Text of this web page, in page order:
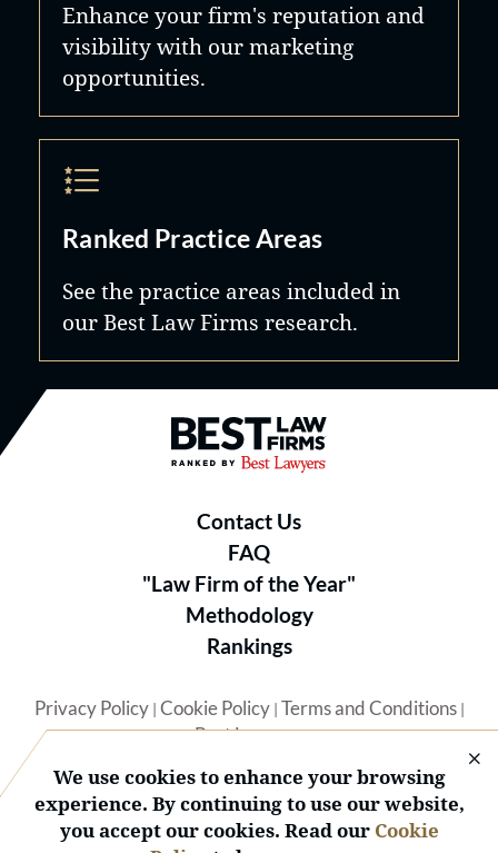
Enhance your firm's reputation and
visibility with our marketing
opportunities.
Ranked Practice Areas
See the practice areas included in
our Best Law Firms research.
Best Law Firms® - Ranked by
Contact Us
FAQ
"Law Firm of the Year"
Methodology
Rankings
Privacy Policy| Cookie Policy| Terms and Conditions|
Best Lawyers
We use cookies to enhance your browsing
experience. By continuing to use our website,
you accept our cookies. Read our Cookie